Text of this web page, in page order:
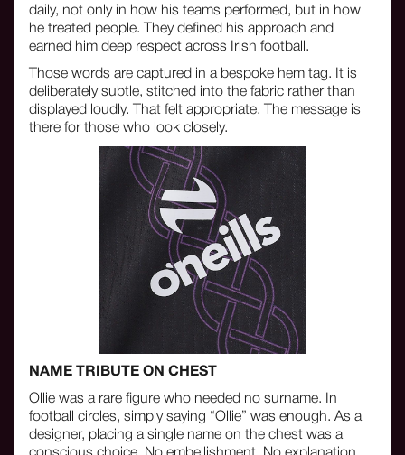
daily, not only in how his teams performed, but in how
he treated people. They defined his approach and
earned him deep respect across Irish football.
Those words are captured in a bespoke hem tag. It is
deliberately subtle, stitched into the fabric rather than
displayed loudly. That felt appropriate. The message is
there for those who look closely.
NAME TRIBUTE ON CHEST
Ollie was a rare figure who needed no surname. In
football circles, simply saying “Ollie” was enough. As a
designer, placing a single name on the chest was a